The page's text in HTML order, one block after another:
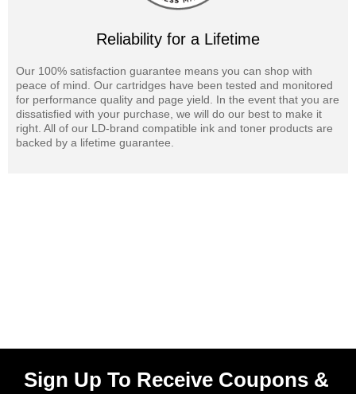
Reliability for a Lifetime
Our 100% satisfaction guarantee means you can shop with
peace of mind. Our cartridges have been tested and monitored
for performance quality and page yield. In the event that you are
dissatisfied with your purchase, we will do our best to make it
right. All of our LD-brand compatible ink and toner products are
backed by a lifetime guarantee.
Sign Up To Receive Coupons &